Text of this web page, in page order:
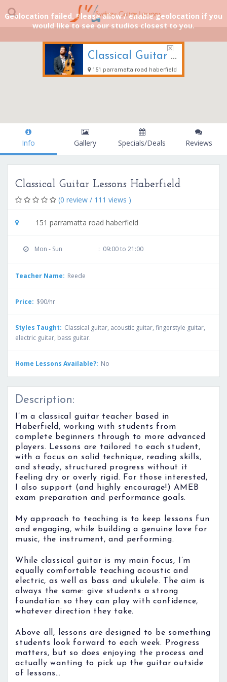
Geolocation failed. Please allow / enable geolocation if you
would like to see our studios closest to you.
Classical Guitar Lessons Haberfield
151 parramatta road haberfield
Info Gallery Specials/Deals Reviews
Classical Guitar Lessons Haberfield
(0 review / 111 views )
151 parramatta road haberfield
Mon - Sun : 09:00 to 21:00
Teacher Name: Reede
Price: $90/hr
Styles Taught: Classical guitar, acoustic guitar, fingerstyle guitar,
electric guitar, bass guitar.
Home Lessons Available?: No
Description:
I’m a classical guitar teacher based in
Haberfield, working with students from
complete beginners through to more advanced
players. Lessons are tailored to each student,
with a focus on solid technique, reading skills,
and steady, structured progress without it
feeling dry or overly rigid. For those interested,
I also support (and highly encourage!) AMEB
exam preparation and performance goals.
My approach to teaching is to keep lessons fun
and engaging, while building a genuine love for
music, the instrument, and performing.
While classical guitar is my main focus, I’m
equally comfortable teaching acoustic and
electric, as well as bass and ukulele. The aim is
always the same: give students a strong
foundation so they can play with confidence,
whatever direction they take.
Above all, lessons are designed to be something
students look forward to each week. Progress
matters, but so does enjoying the process and
actually wanting to pick up the guitar outside
of lessons…